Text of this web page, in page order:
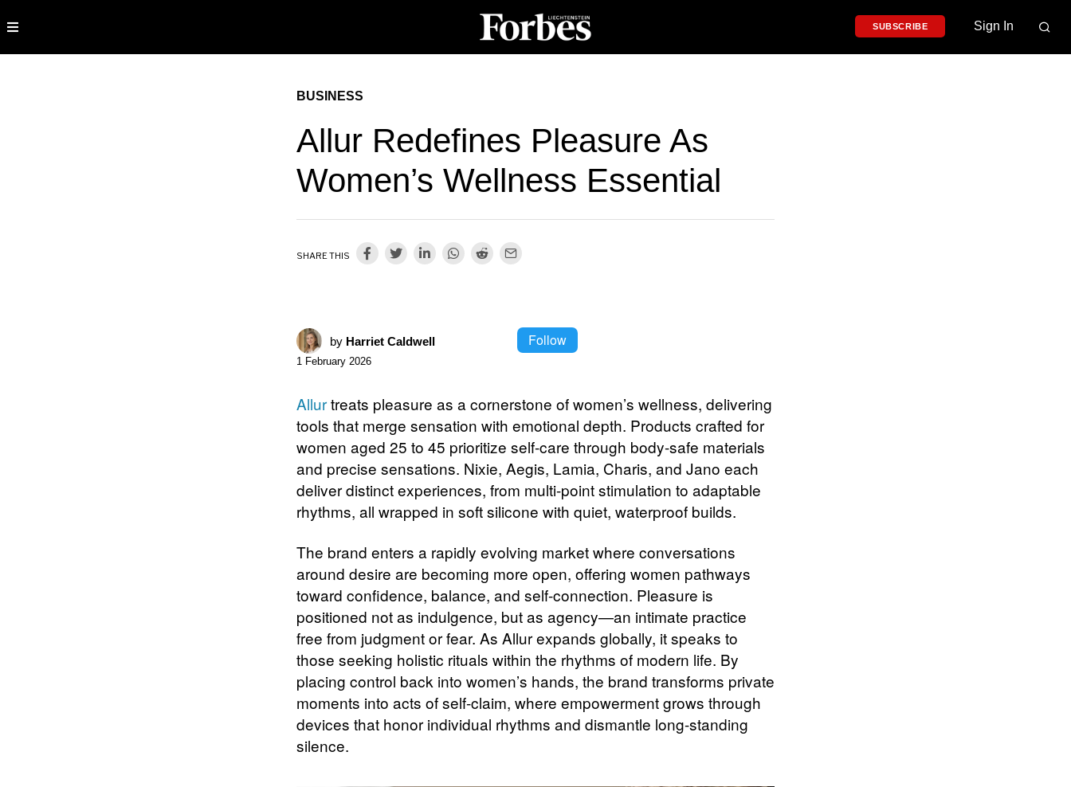
SUBSCRIBE Sign In
BUSINESS
Allur Redefines Pleasure As
Women’s Wellness Essential
SHARE THIS
by Harriet Caldwell Follow
1 February 2026
Allurtreats pleasure as a cornerstone of women’s wellness, delivering
tools that merge sensation with emotional depth. Products crafted for
women aged 25 to 45 prioritize self-care through body-safe materials
and precise sensations. Nixie, Aegis, Lamia, Charis, and Jano each
deliver distinct experiences, from multi-point stimulation to adaptable
rhythms, all wrapped in soft silicone with quiet, waterproof builds.​
The brand enters a rapidly evolving market where conversations
around desire are becoming more open, offering women pathways
toward confidence, balance, and self-connection. Pleasure is
positioned not as indulgence, but as agency—an intimate practice
free from judgment or fear. As Allur expands globally, it speaks to
those seeking holistic rituals within the rhythms of modern life. By
placing control back into women’s hands, the brand transforms private
moments into acts of self-claim, where empowerment grows through
devices that honor individual rhythms and dismantle long-standing
silence.